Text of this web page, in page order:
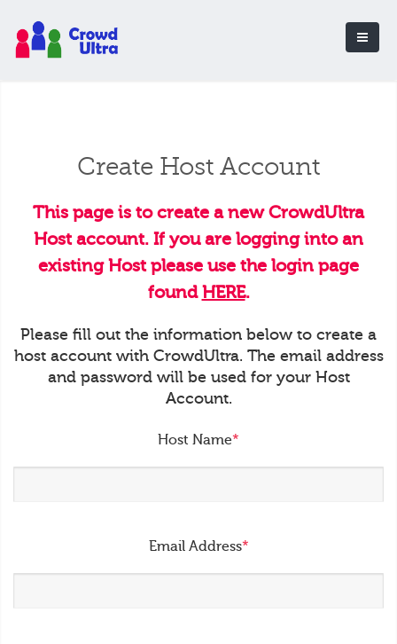
Create Host Account
This page is to create a new CrowdUltra
Host account. If you are logging into an
existing Host please use the login page
foundHERE.
Please fill out the information below to create a
host account with CrowdUltra. The email address
and password will be used for your Host
Account.
Host Name*
Email Address*